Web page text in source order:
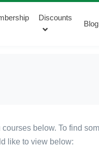
Discounts
Blog
below. To find
like to view below: